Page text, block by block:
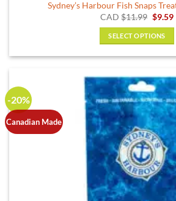
Sydney’s Harbour Fish Snaps
CAD$11.99
price
was:
$11.99.
$9.59
SELECT OPTIONS
has
multiple
variants.
The
options
may
be
chosen
on
the
-20%
Canadian Made